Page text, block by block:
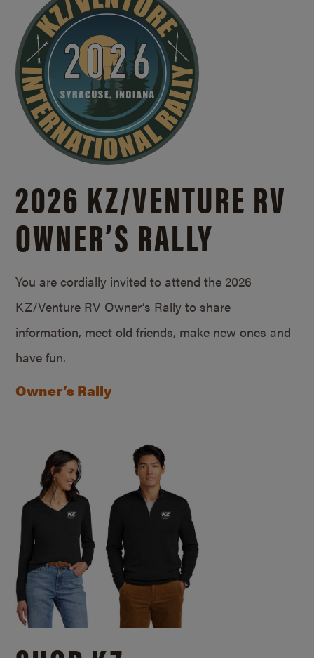
2026 KZ/VENTURE RV
OWNER’S RALLY
You are cordially invited to attend the 2026
KZ/Venture RV Owner’s Rally to share
information, meet old friends, make new ones and
have fun.
Owner’s Rally